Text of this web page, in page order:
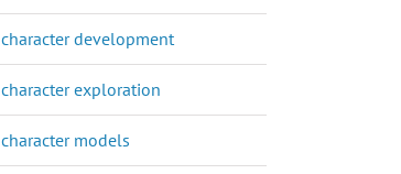
character development
character exploration
character models